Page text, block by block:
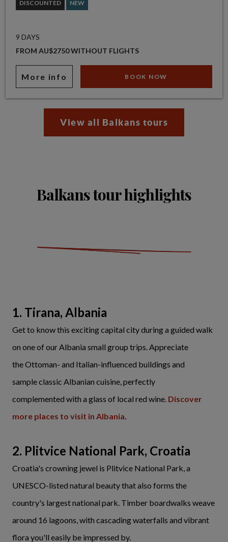
DISCOUNTED NEW
9 DAYS
FROM AU$2750 WITHOUT FLIGHTS
More info BOOK NOW
View all Balkans tours
Balkans tour highlights
1. Tirana, Albania
Get to know this exciting capital city during a guided walk
on one of our Albania small group trips. Appreciate
the Ottoman- and Italian-influenced buildings and
sample classic Albanian cuisine, perfectly
complemented with a glass of local red wine. Discover
more places to visit in Albania.
2. Plitvice National Park, Croatia
Croatia's crowning jewel is Plitvice National Park, a
UNESCO-listed natural beauty that also forms the
country's largest national park. Timber boardwalks weave
around 16 lagoons, with cascading waterfalls and vibrant
flora you'll easily be impressed by.